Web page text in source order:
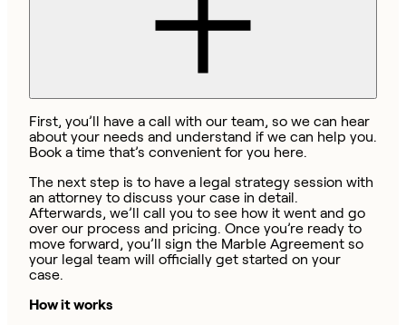
First, you’ll have a call with our team, so we can hear
about your needs and understand if we can help you.
Book a time that’s convenient for you here.
The next step is to have a legal strategy session with
an attorney to discuss your case in detail.
Afterwards, we’ll call you to see how it went and go
over our process and pricing. Once you’re ready to
move forward, you’ll sign the Marble Agreement so
your legal team will officially get started on your
case.
How it works